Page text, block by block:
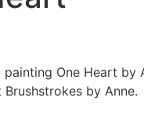
painting One Heart by
by Anne.